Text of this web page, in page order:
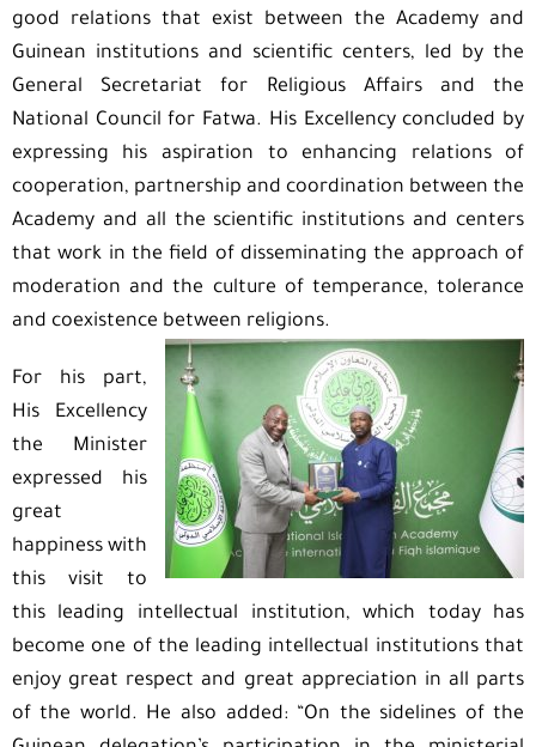
good relations that exist between the Academy and
Guinean institutions and scientific centers, led by the
General Secretariat for Religious Affairs and the
National Council for Fatwa. His Excellency concluded by
expressing his aspiration to enhancing relations of
cooperation, partnership and coordination between the
Academy and all the scientific institutions and centers
that work in the field of disseminating the approach of
moderation and the culture of temperance, tolerance
and coexistence between religions.
For his part,
His Excellency
the Minister
expressed his
great
happiness with
this visit to
this leading intellectual institution, which today has
become one of the leading intellectual institutions that
enjoy great respect and great appreciation in all parts
of the world. He also added: “On the sidelines of the